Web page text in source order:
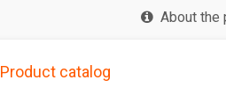
About the
Product catalog